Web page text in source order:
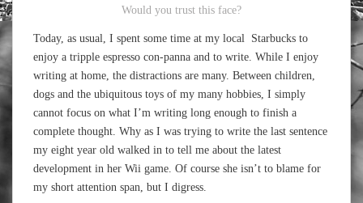
Would you trust this face?
Today, as usual, I spent some time at my local Starbucks to
enjoy a tripple espresso con-panna and to write. While I enjoy
writing at home, the distractions are many. Between children,
dogs and the ubiquitous toys of my many hobbies, I simply
cannot focus on what I’m writing long enough to finish a
complete thought. Why as I was trying to write the last sentence
my eight year old walked in to tell me about the latest
development in her Wii game. Of course she isn’t to blame for
my short attention span, but I digress.